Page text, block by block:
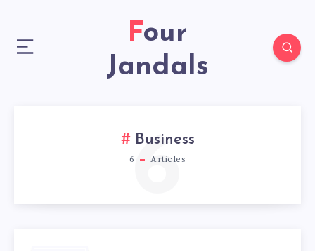
Four
Jandals
Business
6 Articles
6